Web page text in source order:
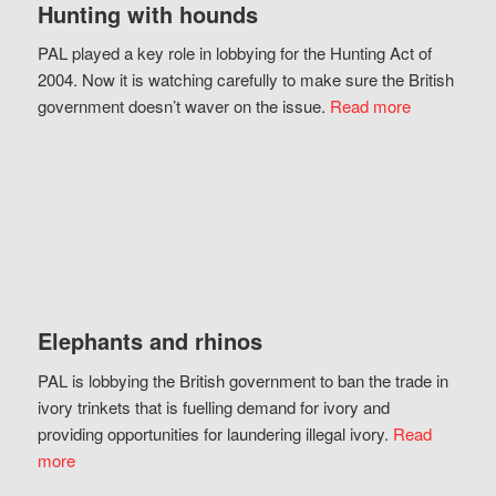
Hunting with hounds
PAL played a key role in lobbying for the Hunting Act of
2004. Now it is watching carefully to make sure the British
government doesn’t waver on the issue. Read more
Elephants and rhinos
PAL is lobbying the British government to ban the trade in
ivory trinkets that is fuelling demand for ivory and
providing opportunities for laundering illegal ivory. Read
more